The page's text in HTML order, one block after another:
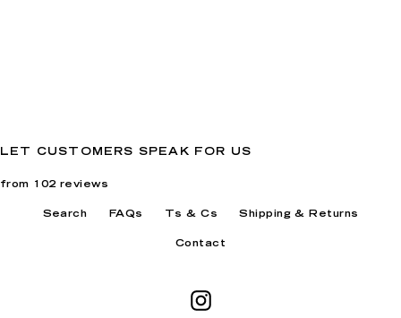
LET CUSTOMERS SPEAK FOR US
from 102 reviews
Search FAQs Ts & Cs Shipping & Returns
Contact